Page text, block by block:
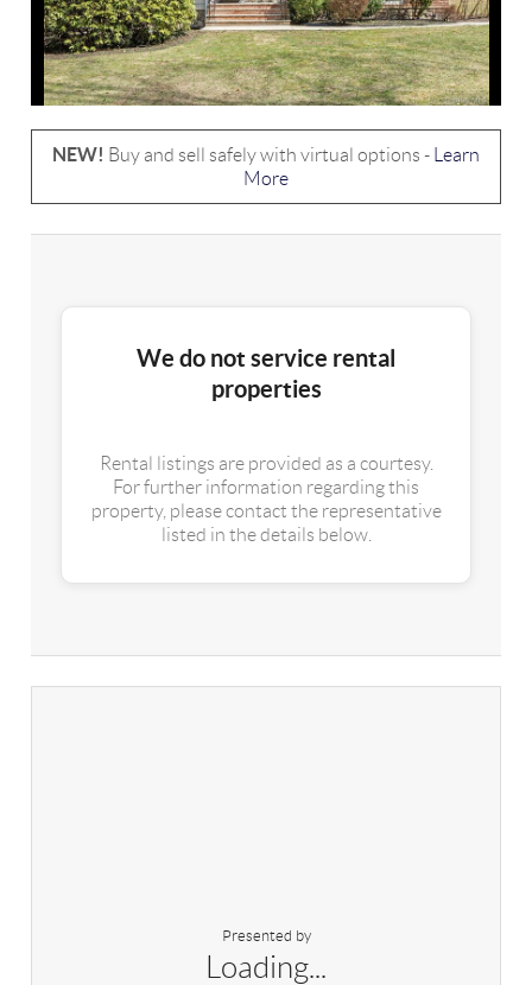
NEW! Buy and sell safely with virtual options -
Learn
More
We do not service rental
properties
Rental listings are provided as a courtesy.
For further information regarding this
property, please contact the representative
listed in the details below.
Presented by
Loading...